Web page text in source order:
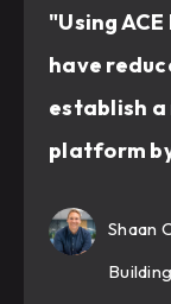
"Using
have
establish a
platform
Shaan